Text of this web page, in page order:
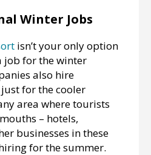
Winter Jobs
isn’t your only option
job for the winter
also hire
for the cooler
area where tourists
– hotels,
businesses in these
for the summer.